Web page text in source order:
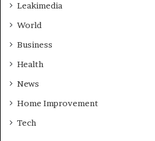
Leakimedia
World
Business
Health
News
Home Improvement
Tech